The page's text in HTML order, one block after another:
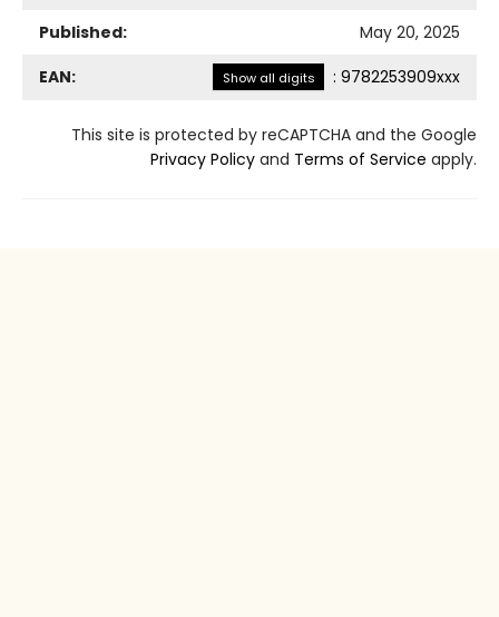
Published:
May 20, 2025
EAN:
Show all digits : 9782253909xxx
This site is protected by reCAPTCHA and the Google
Privacy Policy and Terms of Service apply.